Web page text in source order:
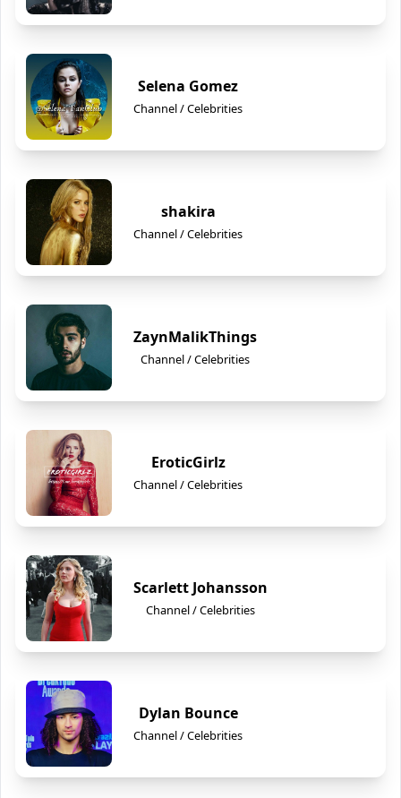
Selena Gomez
Channel / Celebrities
shakira
Channel / Celebrities
ZaynMalikThings
Channel / Celebrities
EroticGirlz
Channel / Celebrities
Scarlett Johansson
Channel / Celebrities
Dylan Bounce
Channel / Celebrities